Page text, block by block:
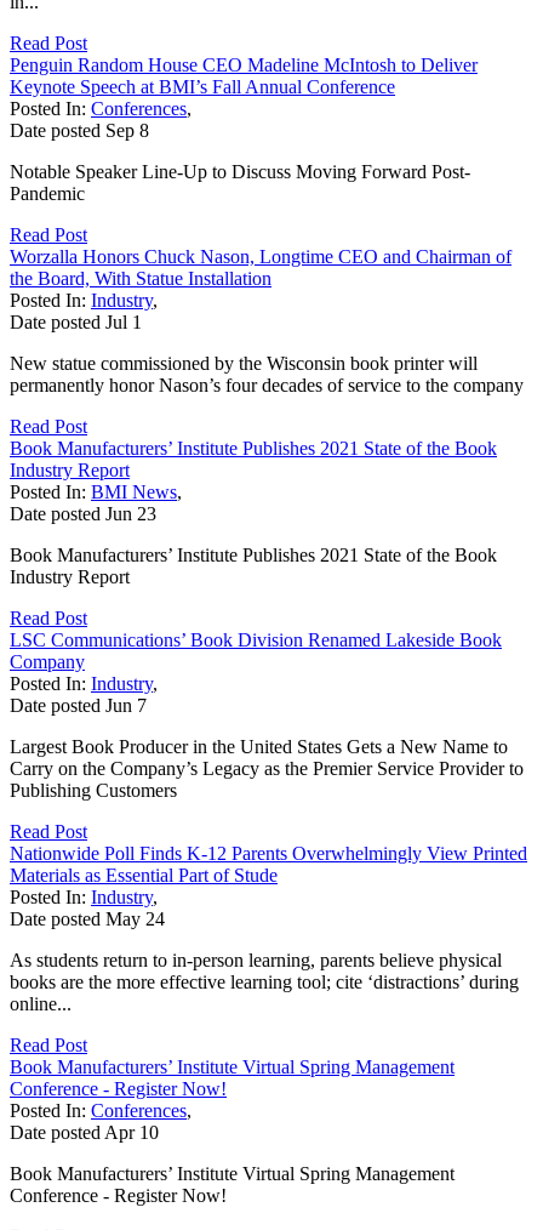
Read Post
Penguin Random House CEO Madeline McIntosh to Deliver
Keynote Speech at BMI’s Fall Annual Conference
Posted In: Conferences,
Date posted Sep 8
Notable Speaker Line-Up to Discuss Moving Forward Post-
Pandemic
Read Post
Worzalla Honors Chuck Nason, Longtime CEO and Chairman of
the Board, With Statue Installation
Posted In: Industry,
Date posted Jul 1
New statue commissioned by the Wisconsin book printer will
permanently honor Nason’s four decades of service to the company
Read Post
Book Manufacturers’ Institute Publishes 2021 State of the Book
Industry Report
Posted In: BMI News,
Date posted Jun 23
Book Manufacturers’ Institute Publishes 2021 State of the Book
Industry Report
Read Post
LSC Communications’ Book Division Renamed Lakeside Book
Company
Posted In: Industry,
Date posted Jun 7
Largest Book Producer in the United States Gets a New Name to
Carry on the Company’s Legacy as the Premier Service Provider to
Publishing Customers
Read Post
Nationwide Poll Finds K-12 Parents Overwhelmingly View Printed
Materials as Essential Part of Stude
Posted In: Industry,
Date posted May 24
As students return to in-person learning, parents believe physical
books are the more effective learning tool; cite ‘distractions’ during
online...
Read Post
Book Manufacturers’ Institute Virtual Spring Management
Conference - Register Now!
Posted In: Conferences,
Date posted Apr 10
Book Manufacturers’ Institute Virtual Spring Management
Conference - Register Now!